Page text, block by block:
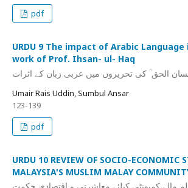
pdf
URDU 9 The impact of Arabic
work of Prof. Ihsan- ul- Haq
الحق ؒ کی تحریروں میں عربی زبان کے اثرات
Umair Rais Uddin, Sumbul Ansar
123-139
pdf
URDU 10 REVIEW OF SOCIO-ECONOMIC
MALAYSIA'S MUSLIM MALAY